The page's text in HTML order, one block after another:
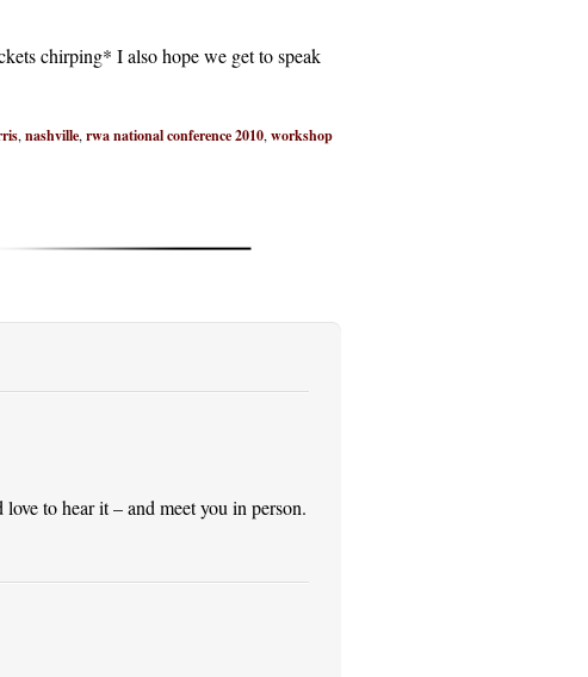
chirping* I also hope we get to speak
,nashville,rwa national conference 2010,workshop
to hear it – and meet you in person.